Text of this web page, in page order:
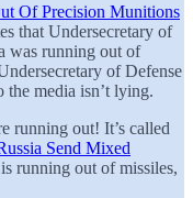
Of Precision Munitions
that Undersecretary of
was running out of
of Defense
media isn’t lying.
running out! It’s called
Send Mixed
running out of missiles,